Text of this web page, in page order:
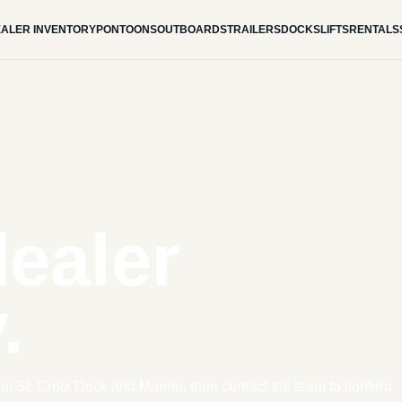
INVENTORYPONTOONSOUTBOARDSTRAILERSDOCKSLIFTSRENTALS